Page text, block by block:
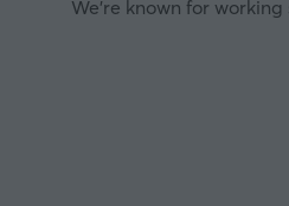
We’re known for